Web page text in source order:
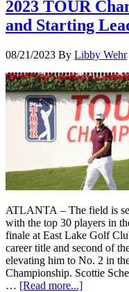
2023 TOUR
and Starting
08/21/2023 By Libby Wehr
ATLANTA – The field is
with the top 30 players in
finale at East Lake Golf
career title and second of
elevating him to No. 2 in
Championship. Scottie
… [Read more...]